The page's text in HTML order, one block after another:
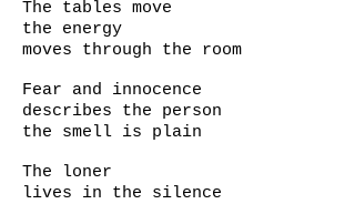
The tables move
the energy
moves through the room
Fear and innocence
describes the person
the smell is plain
The loner
lives in the silence